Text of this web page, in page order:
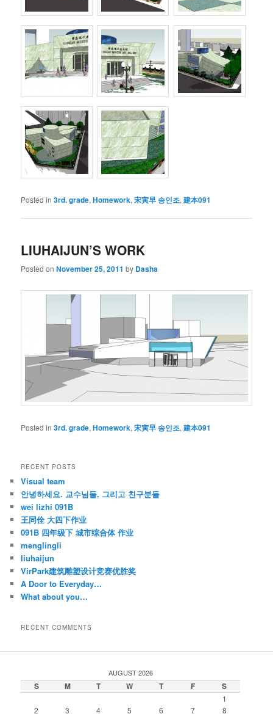
Posted in 3rd. grade,Homework,宋寅早 송인조,建本091
LIUHAIJUN’S WORK
Posted onNovember 25, 2011 by Dasha
Posted in 3rd. grade,Homework,宋寅早 송인조,建本091
RECENT POSTS
Visual team
안녕하세요. 교수님들, 그리고 친구분들
wei lizhi 091B
王同佺 大四下作业
091B 四年级下 城市综合体 作业
menglingli
liuhaijun
VirPark建筑雕塑设计竞赛优胜奖
A Door to Everyday…
What about you…
RECENT COMMENTS
AUGUST 2026
S M T W T F S
1
2
3 4 5 6 7 8